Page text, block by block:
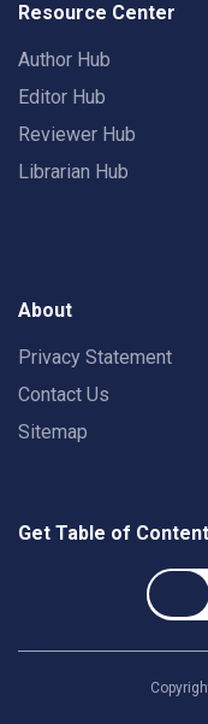
Resource Center
Author Hub
Editor Hub
Reviewer Hub
Librarian Hub
About
Privacy Statement
Contact Us
Sitemap
Get Table of